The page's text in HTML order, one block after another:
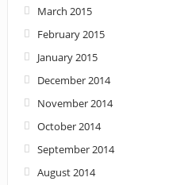
March 2015
February 2015
January 2015
December 2014
November 2014
October 2014
September 2014
August 2014